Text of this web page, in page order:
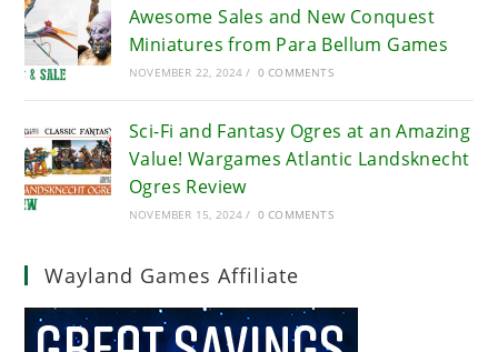
Awesome Sales and New Conquest
Miniatures from Para Bellum Games
NOVEMBER 22, 2024 / 0 COMMENTS
Sci-Fi and Fantasy Ogres at an Amazing
Value! Wargames Atlantic Landsknecht
Ogres Review
NOVEMBER 15, 2024 / 0 COMMENTS
Wayland Games Affiliate